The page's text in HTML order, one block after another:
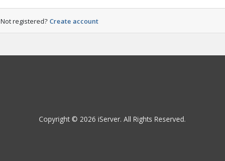
Not registered? Create account
Copyright © 2026 iServer. All Rights Reserved.